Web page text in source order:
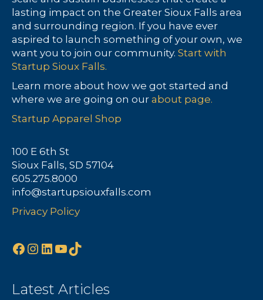
lasting impact on the Greater Sioux Falls area
and surrounding region. If you have ever
aspired to launch something of your own, we
want you to join our community. Start with
Startup Sioux Falls.
Learn more about how we got started and
where we are going on our about page.
Startup Apparel Shop
100 E 6th St
Sioux Falls, SD 57104
605.275.8000
info@startupsiouxfalls.com
Privacy Policy
Facebook
Instagram
LinkedIn
YouTube
TikTok
Latest Articles